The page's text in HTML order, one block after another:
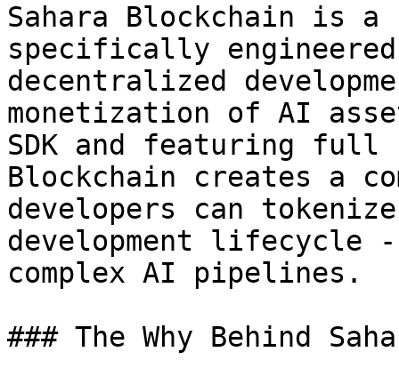
Sahara Blockchain is
specifically
decentralized
monetization of AI
SDK and featuring full
Blockchain creates a
developers can
development lifecycle
complex AI pipelines.
### The Why Behind